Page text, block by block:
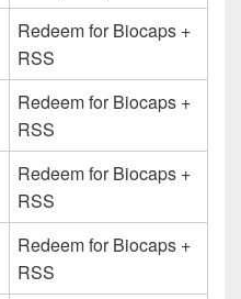
Redeem for Biocaps +
RSS
Redeem for Biocaps +
RSS
Redeem for Biocaps +
RSS
Redeem for Biocaps +
RSS